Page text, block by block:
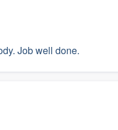
Job well done.